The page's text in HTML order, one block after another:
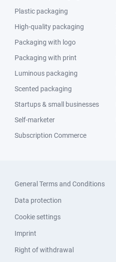
Plastic packaging
High-quality packaging
Packaging with logo
Packaging with print
Luminous packaging
Scented packaging
Startups & small businesses
Self-marketer
Subscription Commerce
General Terms and Conditions
Data protection
Cookie settings
Imprint
Right of withdrawal